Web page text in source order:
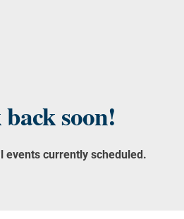
soon!
events currently scheduled.